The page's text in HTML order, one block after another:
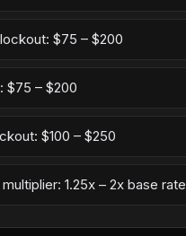
$75 – $200
$75 – $200
$100 – $250
1.25x – 2x base rate